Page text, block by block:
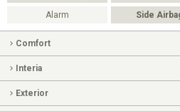
Alarm Side
Comfort
Interia
Exterior